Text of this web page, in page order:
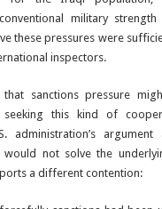
military strength
these pressures were
inspectors.
that sanctions pressure
seeking this kind of
administration’s
would not solve the
a different contention: